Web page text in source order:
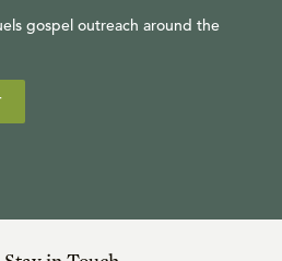
gospel outreach around the